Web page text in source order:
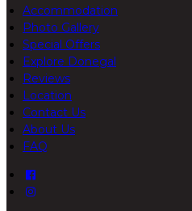
Accommodation
Photo Gallery
Special Offers
Explore Donegal
Reviews
Location
Contact Us
About Us
FAQ